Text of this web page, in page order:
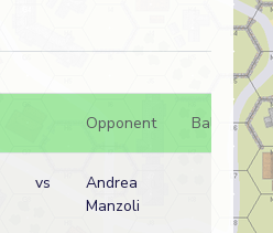
Opponent Bal.
vs
Andrea
Manzoli